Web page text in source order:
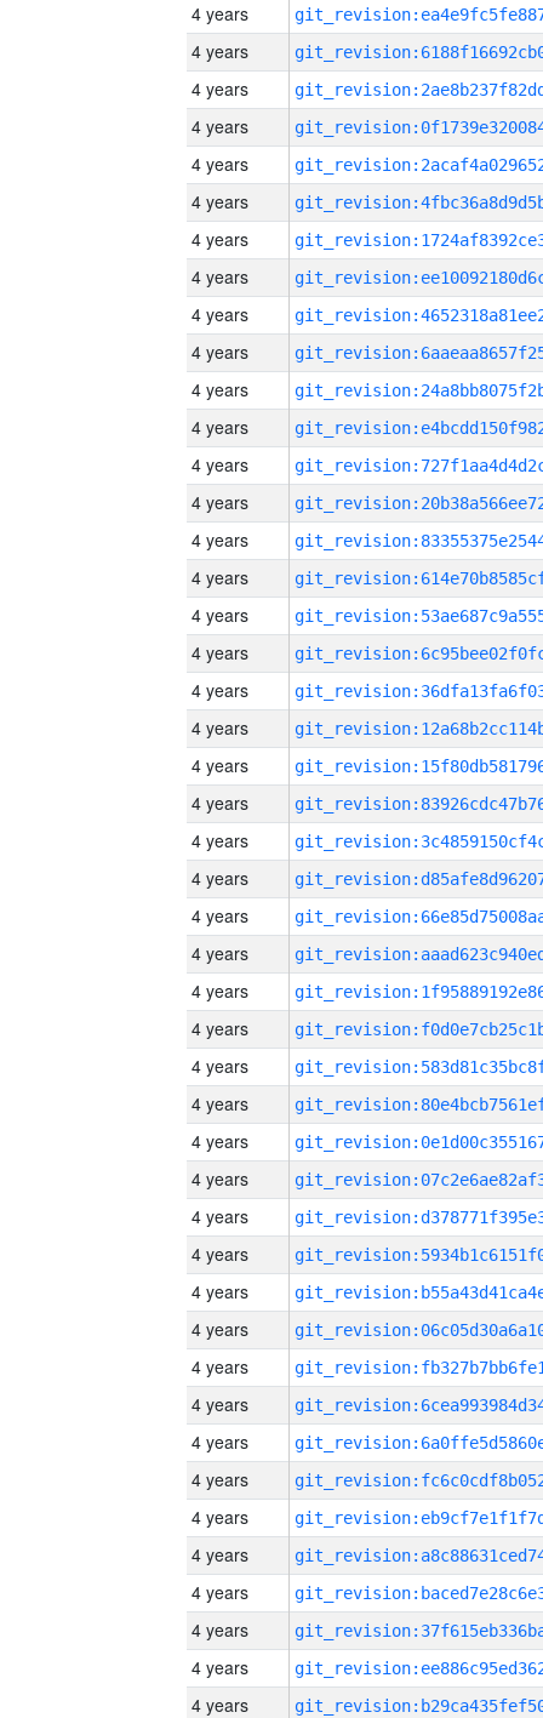
4 years
4 years
4 years
4 years
4 years
4 years
4 years
4 years
4 years
4 years
4 years
4 years
4 years
4 years
4 years
4 years
4 years
4 years
4 years
4 years
4 years
4 years
4 years
4 years
4 years
4 years
4 years
4 years
4 years
4 years
4 years
4 years
4 years
4 years
4 years
4 years
4 years
4 years
4 years
4 years
4 years
4 years
4 years
4 years
4 years
4 years